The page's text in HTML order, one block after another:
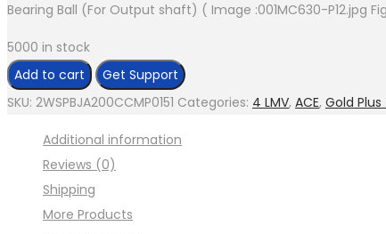
Bearing Ball (For Output shaft) ( Image :001MC630-P12.jpg
5000 in stock
Bearing
Ball
Output
shaft)
Image
Add to cart
Get Support
SKU: 2WSPBJA200CCMP0151 Categories: 4 LMV, ACE, Gold Plus
Additional information
Reviews (0)
Shipping
More Products